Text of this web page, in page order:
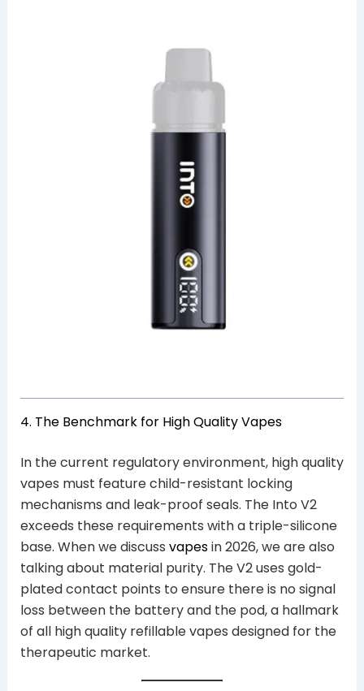
4. The Benchmark for High Quality Vapes
In the current regulatory environment, high quality
vapes must feature child-resistant locking
mechanisms and leak-proof seals. The Into V2
exceeds these requirements with a triple-silicone
base. When we discuss vapesin 2026, we are also
talking about material purity. The V2 uses gold-
plated contact points to ensure there is no signal
loss between the battery and the pod, a hallmark
of all high quality refillable vapes designed for the
therapeutic market.